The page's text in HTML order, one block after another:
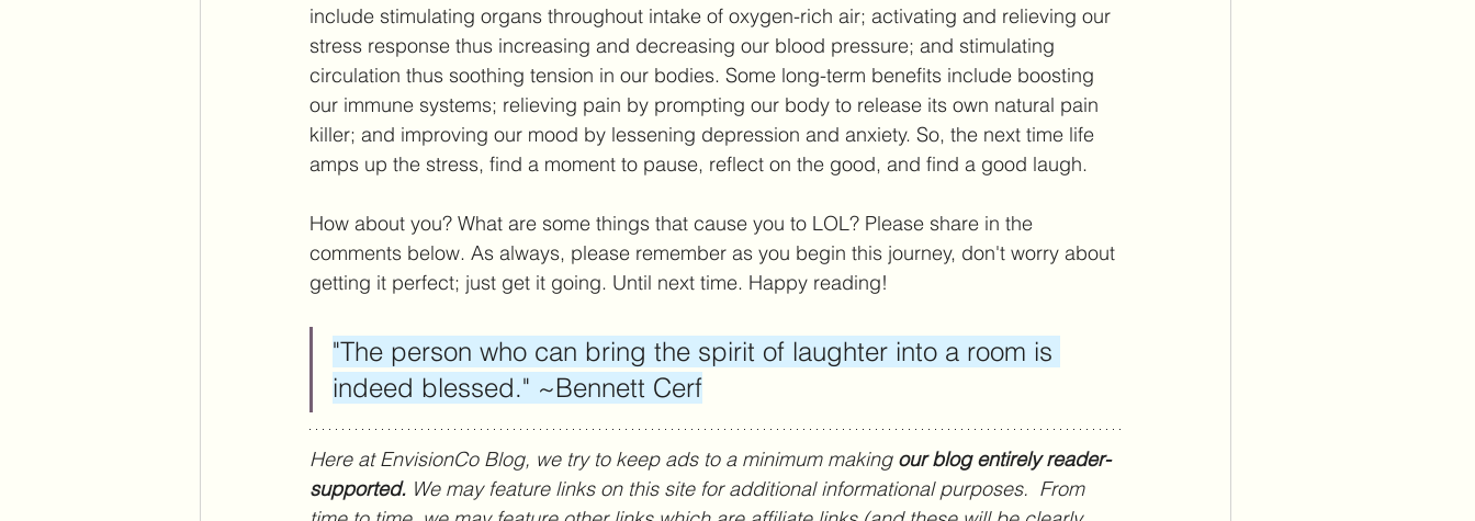
include stimulating organs throughout intake of oxygen-rich air; activating and relieving our
stress response thus increasing and decreasing our blood pressure; and stimulating
circulation thus soothing tension in our bodies. Some long-term benefits include boosting
our immune systems; relieving pain by prompting our body to release its own natural pain
killer; and improving our mood by lessening depression and anxiety. So, the next time life
amps up the stress, find a moment to pause, reflect on the good, and find a good laugh.
How about you? What are some things that cause you to LOL? Please share in the
comments below. As always, please remember as you begin this journey, don't worry about
getting it perfect; just get it going. Until next time. Happy reading!
"The person who can bring the spirit of laughter into a room is
indeed blessed." ~Bennett Cerf
Here at EnvisionCo Blog, we try to keep ads to a minimum making our blog entirely reader-
supported. We may feature links on this site for additional informational purposes.  From